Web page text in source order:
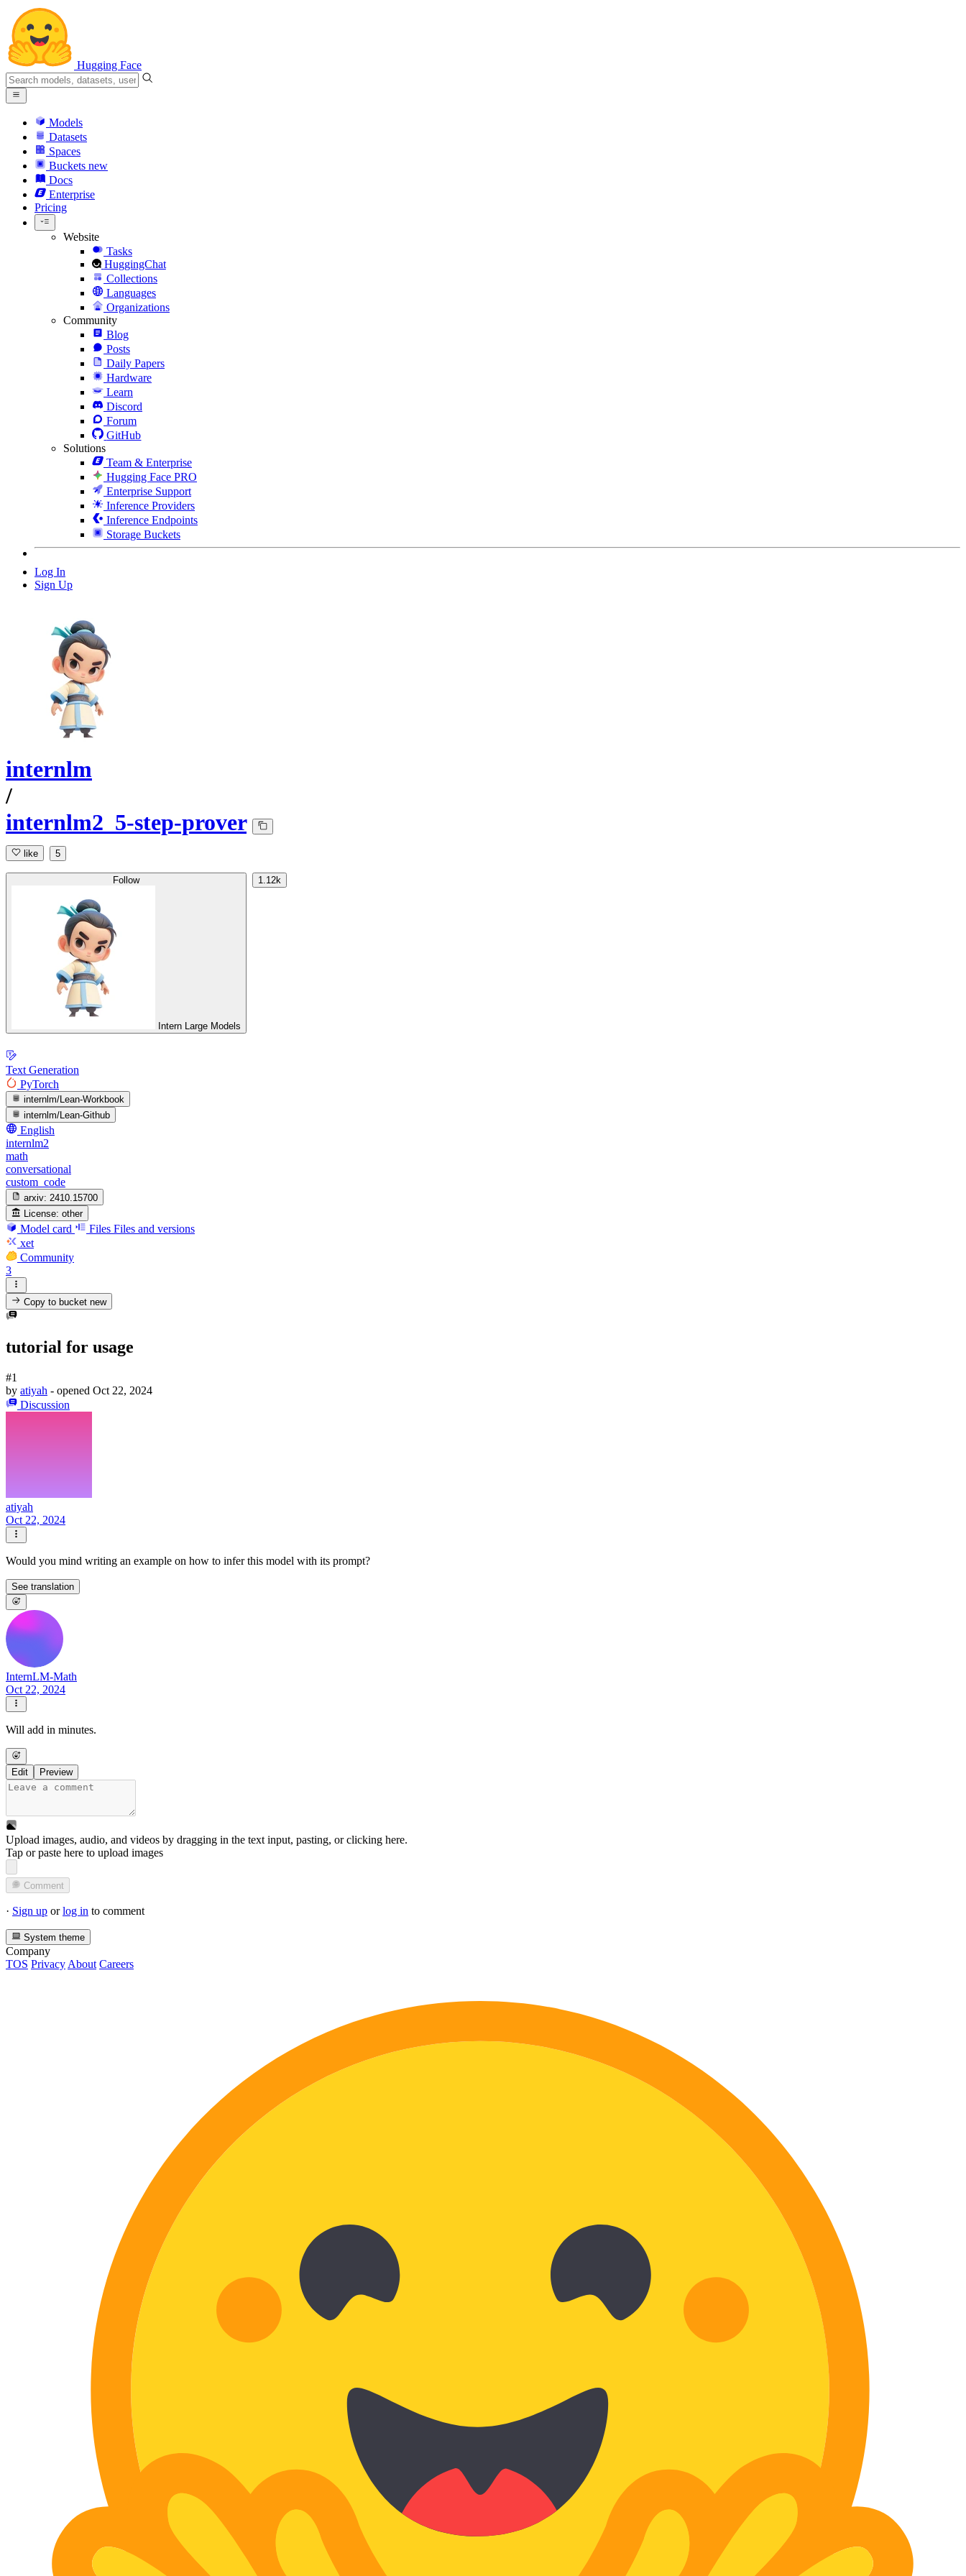
Hugging Face
Models
Datasets
Spaces
Buckets new
Docs
Enterprise
Pricing
Website
Tasks
HuggingChat
Collections
Languages
Organizations
Community
Blog
Posts
Daily Papers
Hardware
Learn
Discord
Forum
GitHub
Solutions
Team & Enterprise
Hugging Face PRO
Enterprise Support
Inference Providers
Inference Endpoints
Storage Buckets
Log In
Sign Up
internlm
/
internlm2_5-step-prover
like 5
Follow
Intern Large Models
1.12k
Text Generation
PyTorch
internlm/Lean-Workbook
internlm/Lean-Github
English
internlm2
math
conversational
custom_code
arxiv: 2410.15700
License: other
Model card Files Files and versions
xet
Community
3
Copy to bucketnew
tutorial for usage
#1
by atiyah - opened Oct 22, 2024
Discussion
atiyah
Oct 22, 2024
Would you mind writing an example on how to infer this model with its prompt?
See translation
InternLM-Math
Oct 22, 2024
Will add in minutes.
Edit Preview
Upload images, audio, and videos by dragging in the text input, pasting, orclicking here.
Tap or paste here to upload images
Comment
· Sign up orlog in to comment
System theme
Company
TOS Privacy About Careers